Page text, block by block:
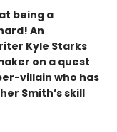
being a
An
Kyle Starks
on a quest
villain who has
Smith’s skill